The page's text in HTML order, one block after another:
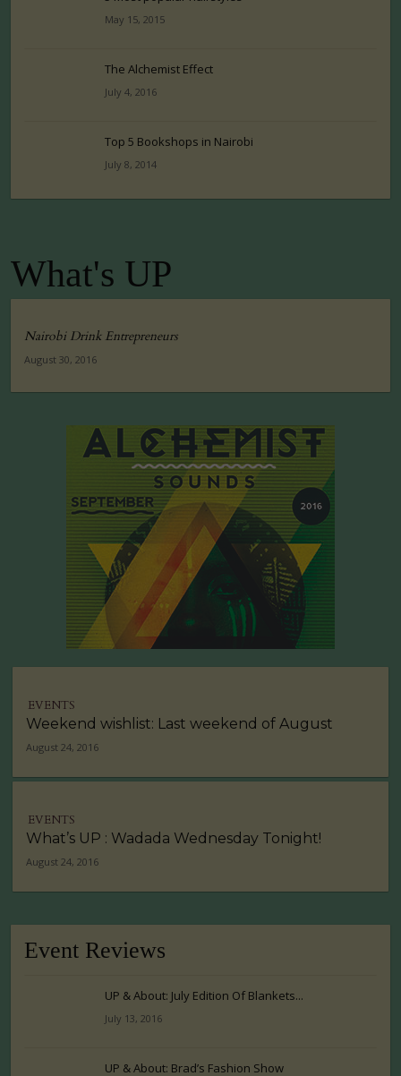
May 15, 2015
The Alchemist Effect
July 4, 2016
Top 5 Bookshops in Nairobi
July 8, 2014
What's UP
Nairobi Drink Entrepreneurs
August 30, 2016
EVENTS
Weekend wishlist: Last weekend of August
August 24, 2016
EVENTS
What’s UP : Wadada Wednesday Tonight!
August 24, 2016
Event Reviews
UP & About: July Edition Of Blankets...
July 13, 2016
UP & About: Brad’s Fashion Show